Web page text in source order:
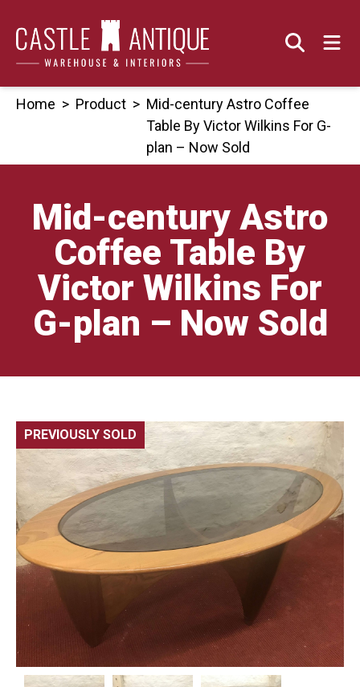
content
Home > Product > Mid-century Astro Coffee
Table By Victor Wilkins For G-
plan – Now Sold
Mid-century Astro
Coffee Table By
Victor Wilkins For
G-plan – Now Sold
PREVIOUSLY SOLD 🔍